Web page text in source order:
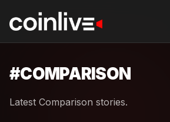
#COMPARISON
Latest Comparison stories.